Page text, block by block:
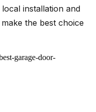
installation and
the best choice
garage-door-